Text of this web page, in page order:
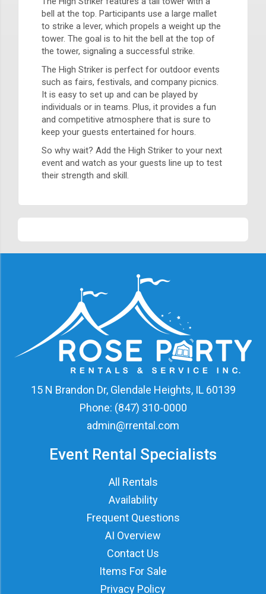
bell at the top. Participants use a large mallet
to strike a lever, which propels a weight up the
tower. The goal is to hit the bell at the top of
the tower, signaling a successful strike.
The High Striker is perfect for outdoor events
such as fairs, festivals, and company picnics.
It is easy to set up and can be played by
individuals or in teams. Plus, it provides a fun
and competitive atmosphere that is sure to
keep your guests entertained for hours.
So why wait? Add the High Striker to your next
event and watch as your guests line up to test
their strength and skill.
15 N Brandon Dr, Glendale Heights, IL 60139
Phone: (847) 310-0000
admin@rrental.com
Event Rental Specialists
All Rentals
Availability
Frequent Questions
AI Overview
Contact Us
Items For Sale
Privacy Policy